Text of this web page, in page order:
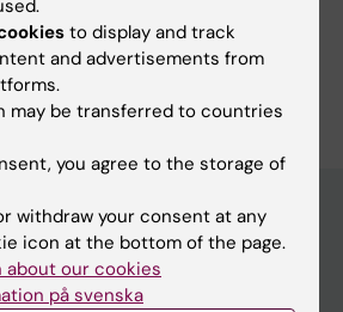
to display and track
and advertisements from
may be transferred to countries
you agree to the storage of
withdraw your consent at any
icon at the bottom of the page.
our cookies
på svenska